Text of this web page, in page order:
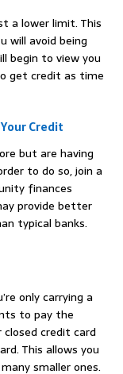
a lower limit. This
will avoid being
begin to view you
get credit as time
Credit
but are having
to do so, join a
finances
provide better
typical banks.
only carrying a
to pay the
credit card
This allows you
smaller ones.